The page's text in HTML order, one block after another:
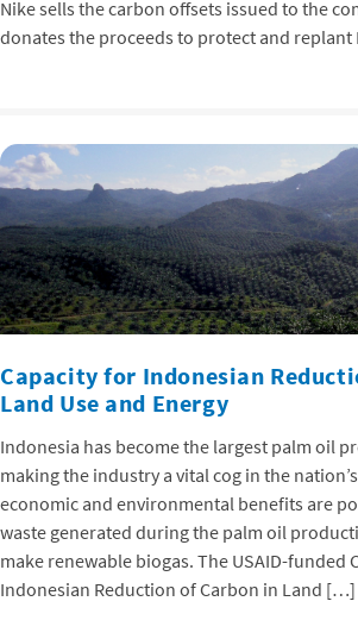
Nike sells the carbon offsets issued to the
donates the proceeds to protect and replant
Capacity for Indonesian
Land Use and Energy
Indonesia has become the largest palm oil
making the industry a vital cog in the
economic and environmental benefits are
waste generated during the palm oil
make renewable biogas. The USAID-funded
Indonesian Reduction of Carbon in Land […]